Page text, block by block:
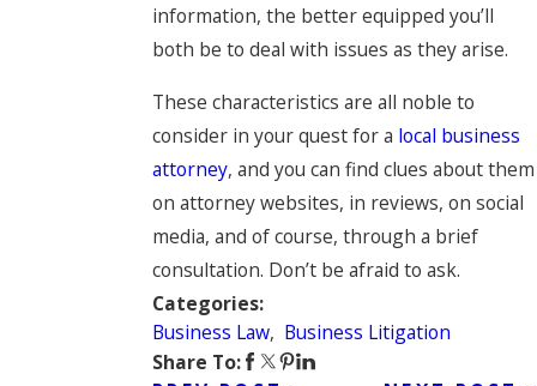
information, the better equipped you’ll
both be to deal with issues as they arise.
These characteristics are all noble to
consider in your quest for a local business
attorney, and you can find clues about them
on attorney websites, in reviews, on social
media, and of course, through a brief
consultation. Don’t be afraid to ask.
Categories:
Business Law, Business Litigation
Share To: